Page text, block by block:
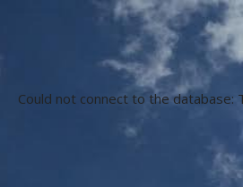
Could not connect to the database: